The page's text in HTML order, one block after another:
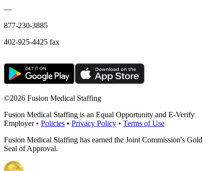
—
877-230-3885
402-925-4425 fax
©2026 Fusion Medical Staffing
Fusion Medical Staffing is an Equal Opportunity and E-Verify
Employer • Policies • Privacy Policy • Terms of Use
Fusion Medical Staffing has earned the Joint Commission's Gold
Seal of Approval.